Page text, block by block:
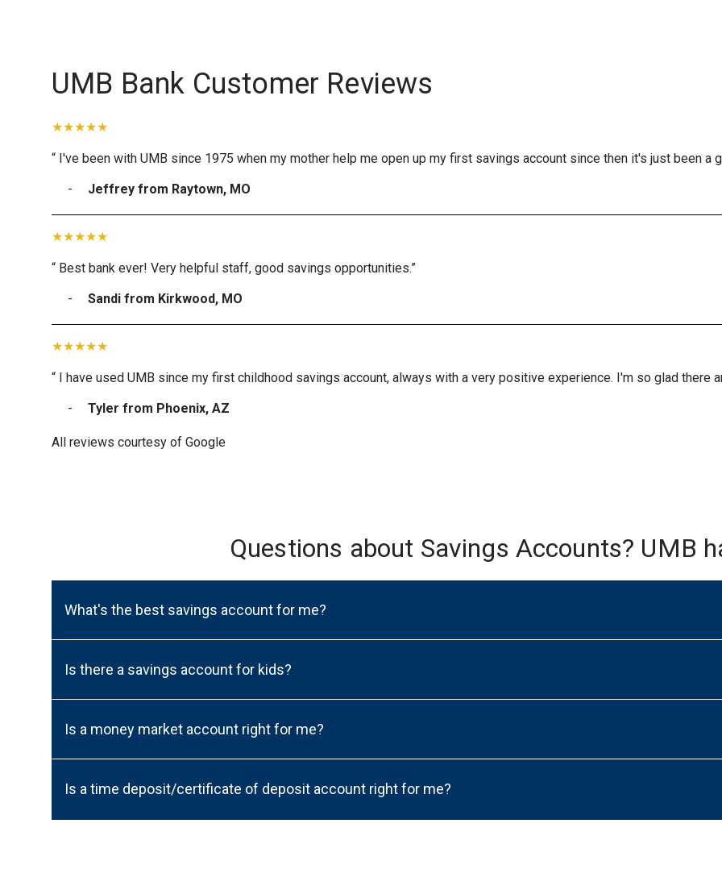
UMB Bank Customer Reviews
“ I've been with UMB since 1975 when my mother help me open up my first savings account since then it's just been a
Jeffrey from Raytown, MO
“ Best bank ever! Very helpful staff, good savings opportunities.”
Sandi from Kirkwood, MO
“ I have used UMB since my first childhood savings account, always with a very positive experience. I'm so glad there
Tyler from Phoenix, AZ
All reviews courtesy of Google
Questions about Savings Accounts? UMB
What's the best savings account for me?
Is there a savings account for kids?
Is a money market account right for me?
Is a time deposit/certificate of deposit account right for me?